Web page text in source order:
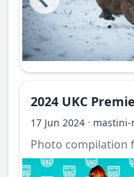
2024 UKC
17 Jun 2024 · mastini-
Photo compilation